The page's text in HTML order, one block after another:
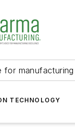
for
TECHNOLOGY